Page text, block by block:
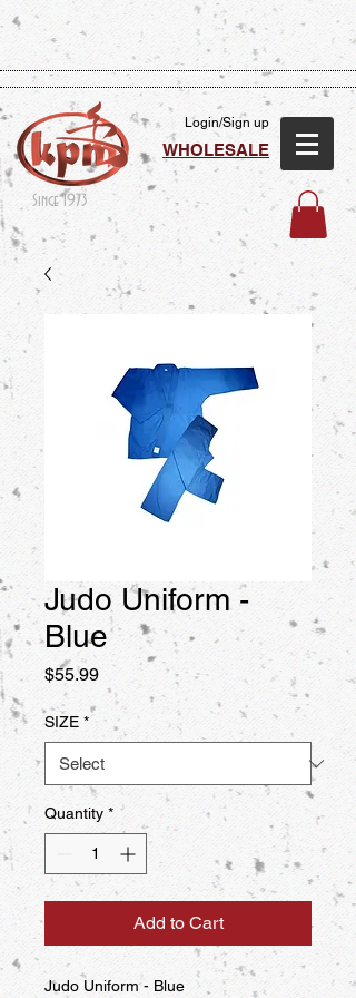
Since 1973
Login/Sign up
WHOLESALE
Judo Uniform -
Blue
$55.99Price
SIZE *
Quantity *
Add to Cart
Judo Uniform - Blue